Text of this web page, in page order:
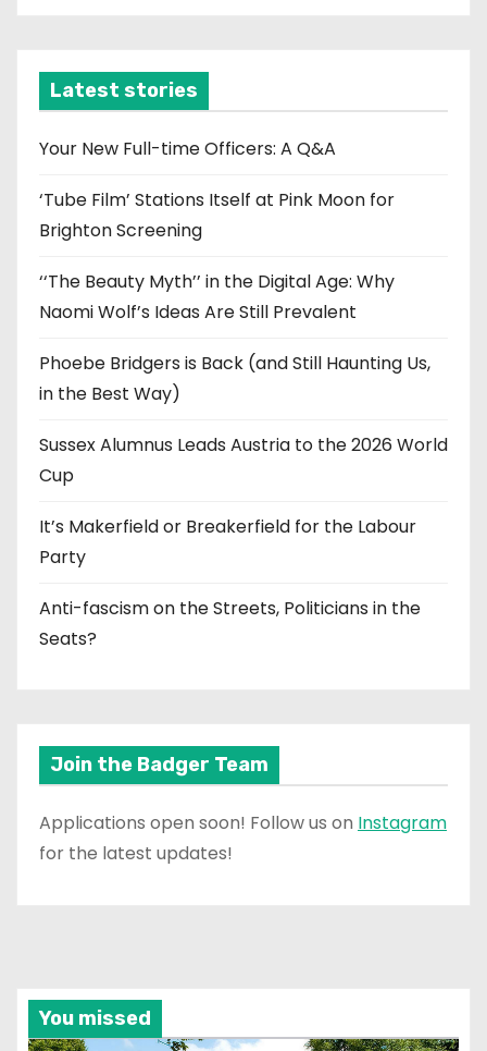
v
e
Latest stories
Your New Full-time Officers: A Q&A
‘Tube Film’ Stations Itself at Pink Moon for
Brighton Screening
‘‘The Beauty Myth’’ in the Digital Age: Why
Naomi Wolf’s Ideas Are Still Prevalent
Phoebe Bridgers is Back (and Still Haunting Us,
in the Best Way)
Sussex Alumnus Leads Austria to the 2026 World
Cup
It’s Makerfield or Breakerfield for the Labour
Party
Anti-fascism on the Streets, Politicians in the
Seats?
Join the Badger Team
Applications open soon! Follow us on Instagram
for the latest updates!
You missed